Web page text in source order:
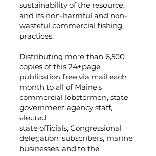
sustainability of the resource,
and its non-harmful and non-
wasteful commercial fishing
practices.
Distributing more than 6,500
copies of this 24+page
publication free via mail each
month to all of Maine’s
commercial lobstermen, state
government agency staff,
elected
state officials, Congressional
delegation, subscribers, marine
businesses; and to the